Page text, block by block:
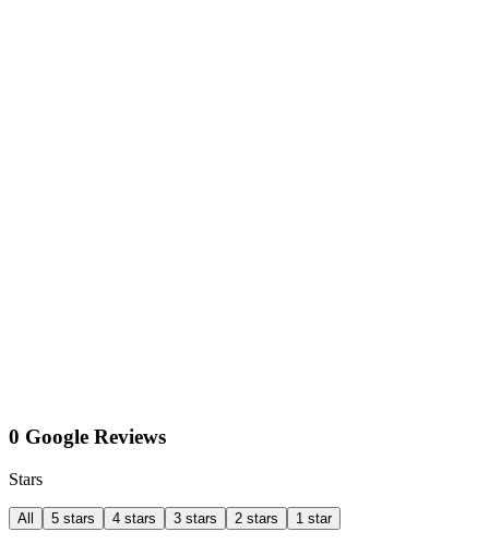
0 Google Reviews
Stars
All 5 stars 4 stars 3 stars 2 stars 1 star